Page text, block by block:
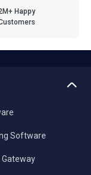
Happy
Software